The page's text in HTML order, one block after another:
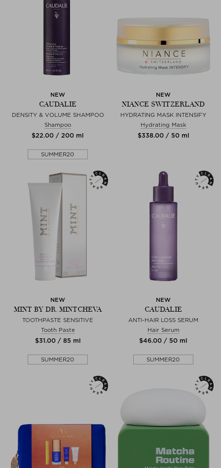
NEW
CAUDALIE
DENSITY & VOLUME SHAMPOO
Shampoo
$‌22.00 / 200 ml
SUMMER20
NEW
NIANCE SWITZERLAND
HYDRATING MASK INTENSIFY
Hydrating Mask
$‌338.00 / 50 ml
NEW
MINT BY DR. MINTCHEVA
TOOTHPASTE SENSITIVE
Tooth Paste
$‌31.00 / 85 ml
SUMMER20
NEW
CAUDALIE
ANTI-HAIR LOSS SERUM
Hair Serum
$‌46.00 / 50 ml
SUMMER20